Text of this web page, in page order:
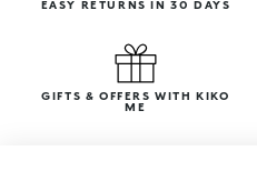
EASY RETURNS IN 30 DAYS
GIFTS & OFFERS WITH KIKO
ME